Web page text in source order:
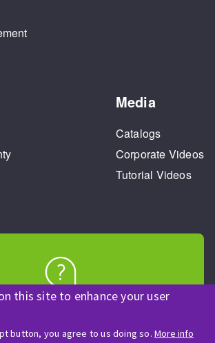
this site to enhance your user
button, you agree to us doing so. More info
Media
Catalogs
Corporate Videos
Tutorial Videos
HELP & CONTACT
Information about?